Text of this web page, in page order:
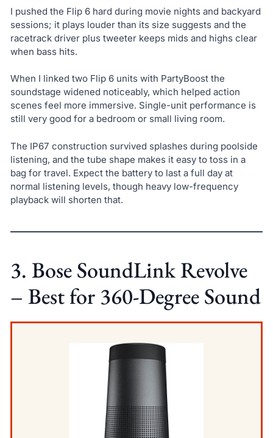
I pushed the Flip 6 hard during movie nights and backyard
sessions; it plays louder than its size suggests and the
racetrack driver plus tweeter keeps mids and highs clear
when bass hits.
When I linked two Flip 6 units with PartyBoost the
soundstage widened noticeably, which helped action
scenes feel more immersive. Single-unit performance is
still very good for a bedroom or small living room.
The IP67 construction survived splashes during poolside
listening, and the tube shape makes it easy to toss in a
bag for travel. Expect the battery to last a full day at
normal listening levels, though heavy low-frequency
playback will shorten that.
3. Bose SoundLink Revolve
– Best for 360-Degree Sound